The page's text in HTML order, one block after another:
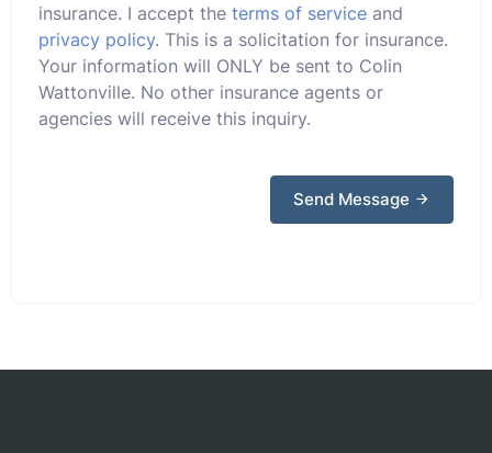
insurance. I accept the terms of service and
privacy policy. This is a solicitation for insurance.
Your information will ONLY be sent to Colin
Wattonville. No other insurance agents or
agencies will receive this inquiry.
Send Message